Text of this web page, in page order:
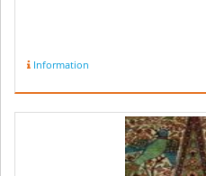
Information